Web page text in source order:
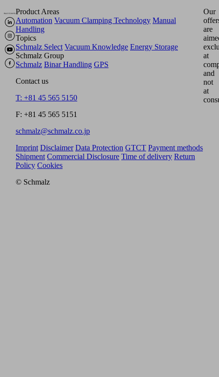
Product Areas
Automation Vacuum Clamping Technology Manual
Handling
Topics
Schmalz Select Vacuum Knowledge Energy Storage
Schmalz Group
Schmalz Binar Handling GPS
Contact us
T: +81 45 565 5150
F: +81 45 565 5151
schmalz@schmalz.co.jp
Our
are
at
and
not
at
Imprint Disclaimer Data Protection GTCT Payment methods
Shipment Commercial Disclosure Time of delivery Return
Policy Cookies
© Schmalz